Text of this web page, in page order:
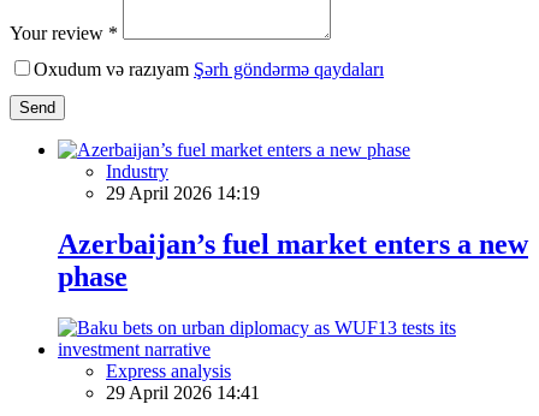
Your review *
Oxudum və razıyam Şərh göndərmə qaydaları
Send
Industry
29 April 2026 14:19
Azerbaijan’s fuel market enters a new
phase
Express analysis
29 April 2026 14:41